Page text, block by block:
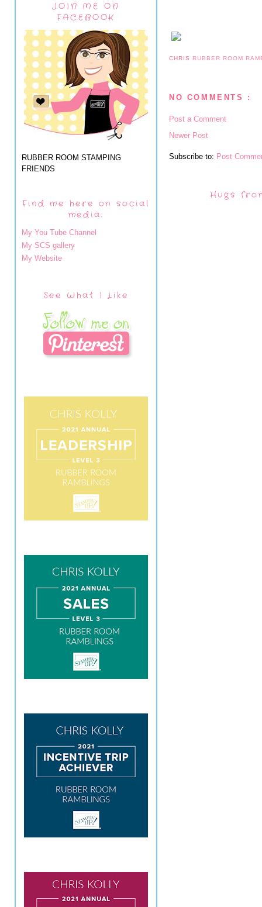
JOIN ME ON
FACEBOOK
RUBBER ROOM STAMPING
FRIENDS
Find me here on social
media:
My You Tube Channel
My SCS gallery
My Website
See What I Like
CHRIS RUBBER ROOM
NO COMMENTS :
Post a Comment
Newer Post
Subscribe to: Post
Hugs